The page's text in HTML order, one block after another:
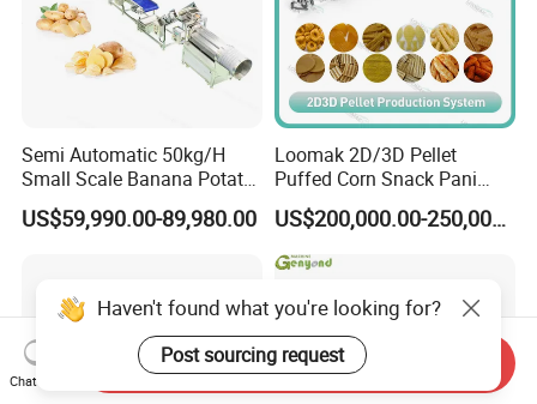
Semi Automatic 50kg/H
Small Scale Banana Potato
Flakes Chips Making
Machine Processing Plant
US$59,990.00-89,980.00
Loomak 2D/3D Pellet
Puffed Corn Snack Pani
Puri Food Production Line
Snack Extruder Machine
with PLC Mobile APP for
Remote Monitoring Jinan
Factory
US$200,000.00-250,000.00
Haven't found what you're looking for?
Post sourcing request
Chat Now
Send Inquiry